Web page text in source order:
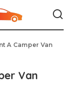
A Camper Van
Van